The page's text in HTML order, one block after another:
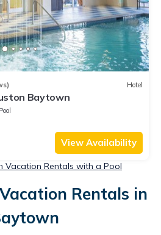
Hotel
Baytown
Pool
View Availability
Vacation Rentals with a Pool
Rentals in